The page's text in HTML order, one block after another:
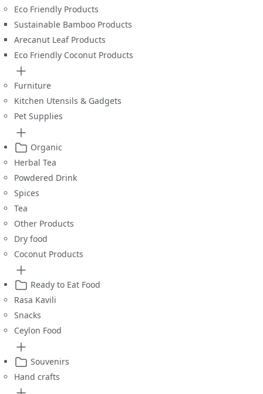
Eco Friendly Products
Sustainable Bamboo Products
Arecanut Leaf Products
Eco Friendly Coconut Products
Furniture
Kitchen Utensils & Gadgets
Pet Supplies
Organic
Herbal Tea
Powdered Drink
Spices
Tea
Other Products
Dry food
Coconut Products
Ready to Eat Food
Rasa Kavili
Snacks
Ceylon Food
Souvenirs
Hand crafts